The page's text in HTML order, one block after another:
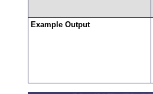
Example Output